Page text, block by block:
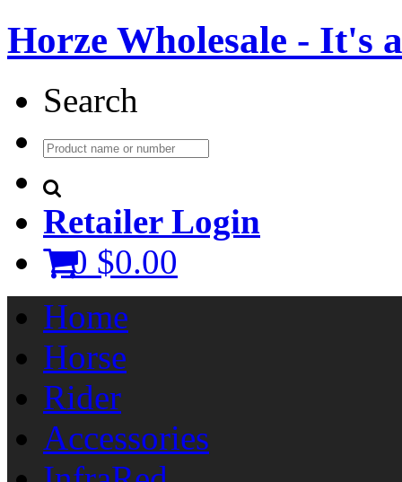
Horze Wholesale - It's
Search
Retailer Login
0 $0.00
Home
Horse
Rider
Accessories